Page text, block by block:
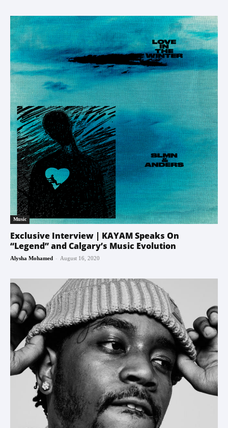
Music
Exclusive Interview | KAYAM Speaks On
“Legend” and Calgary’s Music Evolution
Alysha Mohamed - August 16, 2020